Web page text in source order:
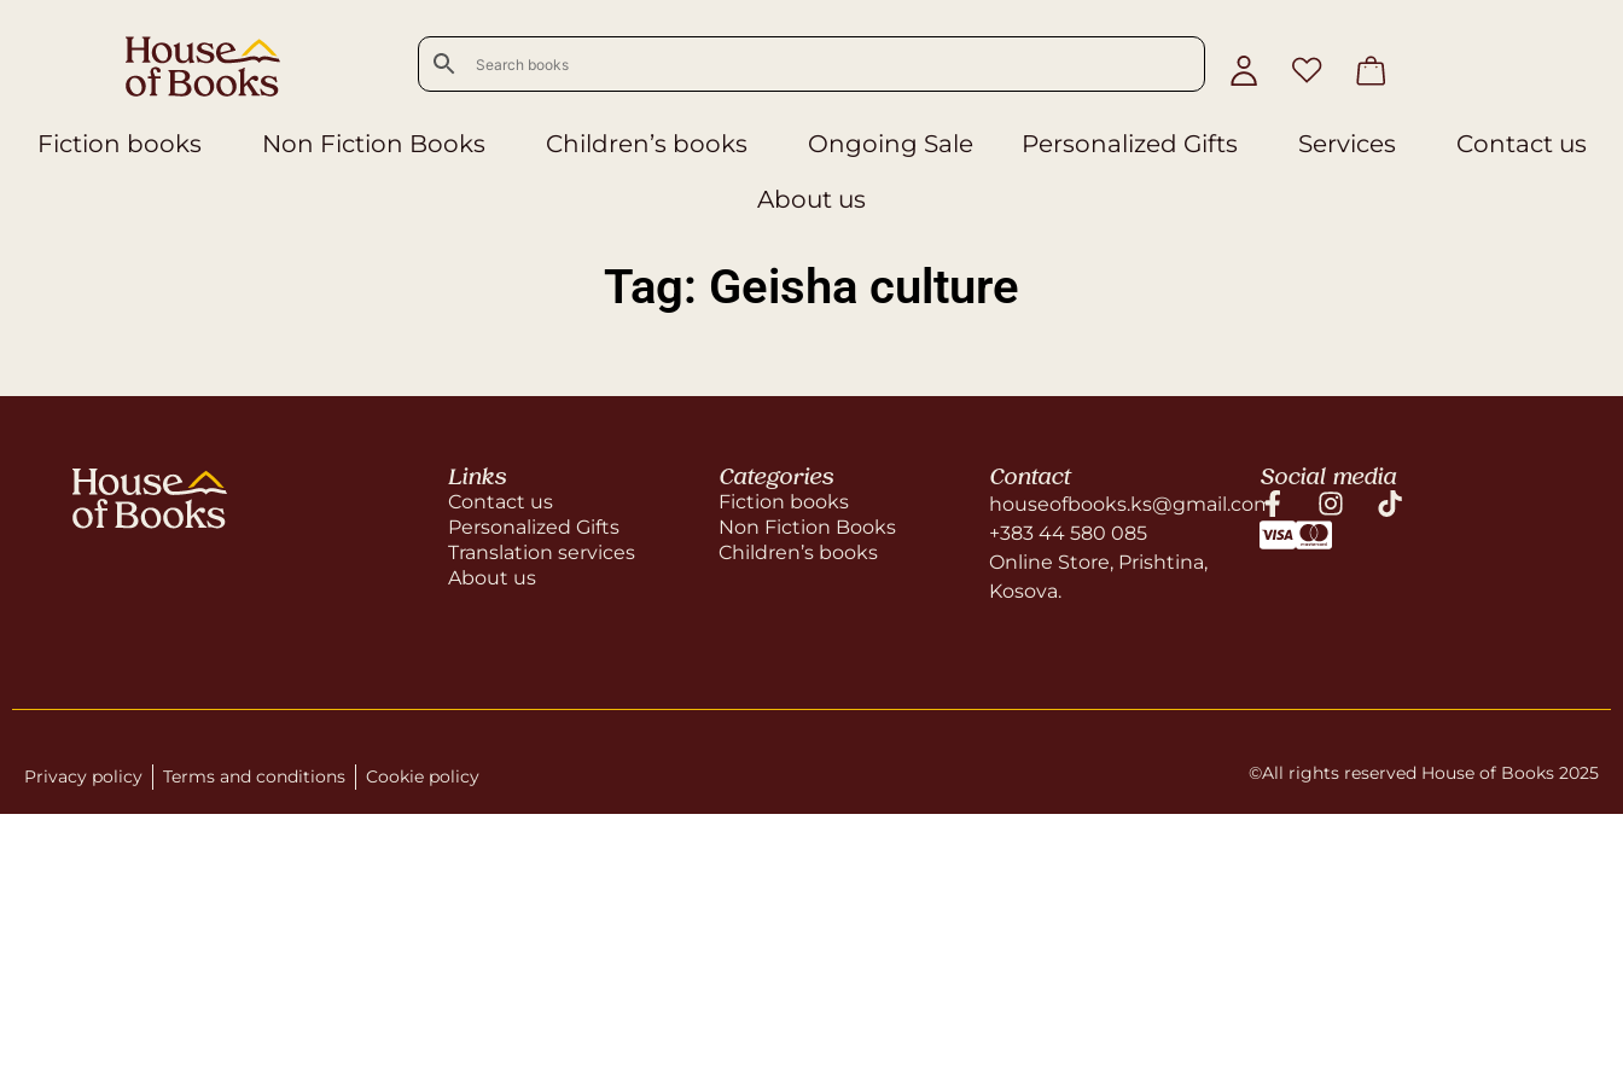
Fiction books Non Fiction Books Children’s books Ongoing Sale Personalized Gifts Services
Contact us
About us
Tag: Geisha culture
Links
Contact us
Personalized Gifts
Translation services
About us
Categories
Fiction books
Non Fiction Books
Children’s books
Contact
houseofbooks.ks@gmail.com
+383 44 580 085
Online Store, Prishtina,
Kosova.
Social media
Privacy policy Terms and conditions Cookie policy ©All rights reserved House of Books 2025